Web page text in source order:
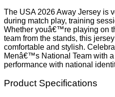
The USA 2026 Away Jersey is
during match play, training
Whether youâ€™re playing on
team from the stands, this
comfortable and stylish.
Menâ€™s National Team with
performance with national
Product Specifications